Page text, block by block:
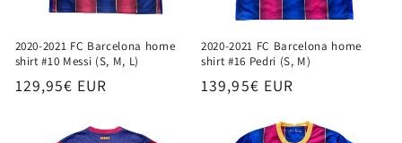
2020-2021 FC Barcelona home
shirt #10 Messi (S, M, L)
Regular
129,95€ EUR
2020-2021 FC Barcelona home
shirt #16 Pedri (S, M)
Regular
139,95€ EUR